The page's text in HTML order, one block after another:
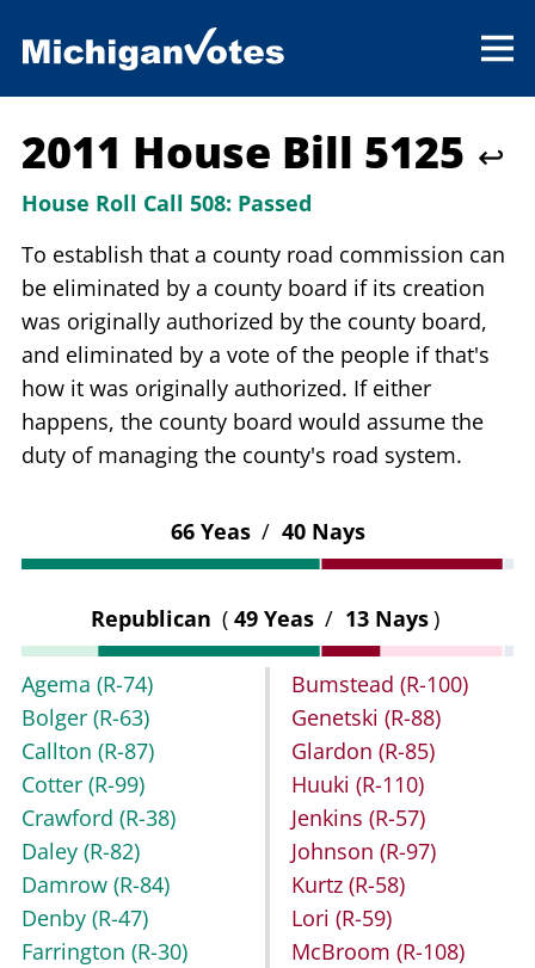
2011 House Bill 5125 ↩
House Roll Call 508: Passed
To establish that a county road commission can
be eliminated by a county board if its creation
was originally authorized by the county board,
and eliminated by a vote of the people if that's
how it was originally authorized. If either
happens, the county board would assume the
duty of managing the county's road system.
66 Yeas / 40 Nays
Republican ( 49 Yeas / 13 Nays)
Agema (R-74)
Bolger (R-63)
Callton (R-87)
Cotter (R-99)
Crawford (R-38)
Daley (R-82)
Damrow (R-84)
Denby (R-47)
Farrington (R-30)
Bumstead (R-100)
Genetski (R-88)
Glardon (R-85)
Huuki (R-110)
Jenkins (R-57)
Johnson (R-97)
Kurtz (R-58)
Lori (R-59)
McBroom (R-108)